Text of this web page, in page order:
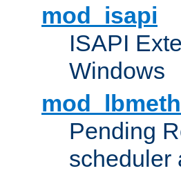
mod_isapi
ISAPI
Windows
Pending
scheduler